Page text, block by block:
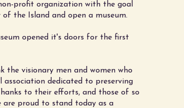
profit organization with the goal
the Island and open a museum.
opened it's doors for the first
the visionary men and women who
association dedicated to preserving
to their efforts, and those of so
are proud to stand today as a